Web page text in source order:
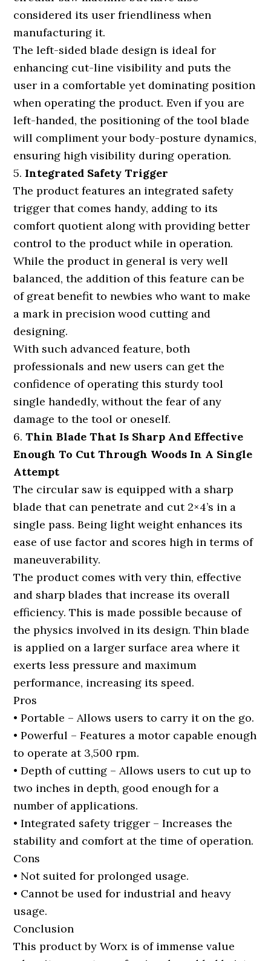
considered its user friendliness when
manufacturing it.
The left-sided blade design is ideal for
enhancing cut-line visibility and puts the
user in a comfortable yet dominating position
when operating the product. Even if you are
left-handed, the positioning of the tool blade
will compliment your body-posture dynamics,
ensuring high visibility during operation.
5. Integrated Safety Trigger
The product features an integrated safety
trigger that comes handy, adding to its
comfort quotient along with providing better
control to the product while in operation.
While the product in general is very well
balanced, the addition of this feature can be
of great benefit to newbies who want to make
a mark in precision wood cutting and
designing.
With such advanced feature, both
professionals and new users can get the
confidence of operating this sturdy tool
single handedly, without the fear of any
damage to the tool or oneself.
6.Thin Blade That Is Sharp And Effective
Enough To Cut Through Woods In A Single
Attempt
The circular saw is equipped with a sharp
blade that can penetrate and cut 2×4’s in a
single pass. Being light weight enhances its
ease of use factor and scores high in terms of
maneuverability.
The product comes with very thin, effective
and sharp blades that increase its overall
efficiency. This is made possible because of
the physics involved in its design. Thin blade
is applied on a larger surface area where it
exerts less pressure and maximum
performance, increasing its speed.
Pros
• Portable – Allows users to carry it on the go.
• Powerful – Features a motor capable enough
to operate at 3,500 rpm.
• Depth of cutting – Allows users to cut up to
two inches in depth, good enough for a
number of applications.
• Integrated safety trigger – Increases the
stability and comfort at the time of operation.
Cons
• Not suited for prolonged usage.
• Cannot be used for industrial and heavy
usage.
Conclusion
This product by Worx is of immense value